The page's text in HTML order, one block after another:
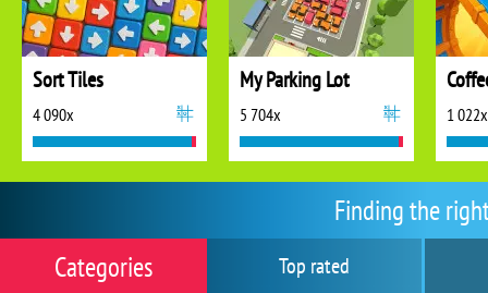
Finding the
Top rated
Categories
Sort Tiles
4 090x
My Parking Lot
5 704x 1 022x